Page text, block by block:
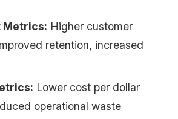
Metrics: Higher customer
retention, increased
Lower cost per dollar
operational waste